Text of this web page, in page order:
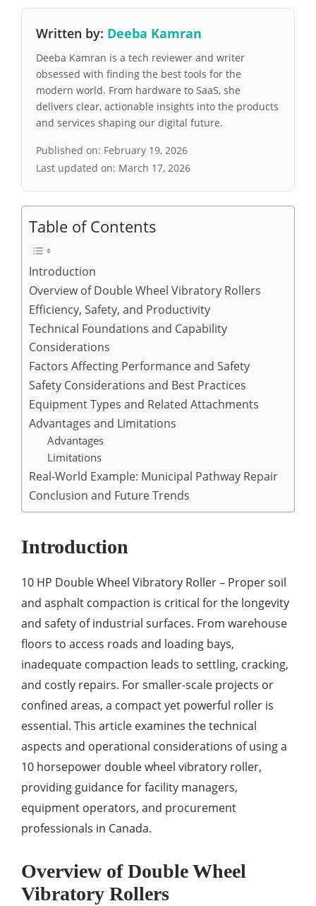
Written by: Deeba Kamran
Deeba Kamran is a tech reviewer and writer
obsessed with finding the best tools for the
modern world. From hardware to SaaS, she
delivers clear, actionable insights into the products
and services shaping our digital future.
Published on: February 19, 2026
Last updated on: March 17, 2026
Table of Contents
Introduction
Overview of Double Wheel Vibratory Rollers
Efficiency, Safety, and Productivity
Technical Foundations and Capability
Considerations
Factors Affecting Performance and Safety
Safety Considerations and Best Practices
Equipment Types and Related Attachments
Advantages and Limitations
Advantages
Limitations
Real-World Example: Municipal Pathway Repair
Conclusion and Future Trends
Introduction
10 HP Double Wheel Vibratory Roller – Proper soil
and asphalt compaction is critical for the longevity
and safety of industrial surfaces. From warehouse
floors to access roads and loading bays,
inadequate compaction leads to settling, cracking,
and costly repairs. For smaller-scale projects or
confined areas, a compact yet powerful roller is
essential. This article examines the technical
aspects and operational considerations of using a
10 horsepower double wheel vibratory roller,
providing guidance for facility managers,
equipment operators, and procurement
professionals in Canada.
Overview of Double Wheel
Vibratory Rollers